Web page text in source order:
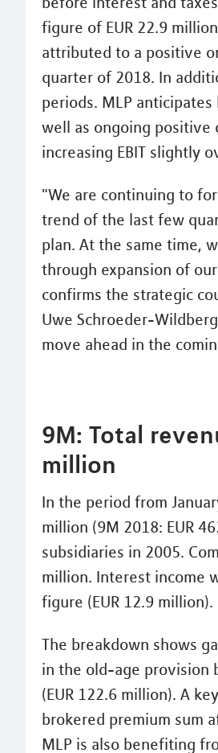
figure of EUR 22.9
attributed to a positive
quarter of 2018. In
periods. MLP
well as ongoing
increasing EBIT slightly
"We are continuing to
trend of the last few
plan. At the same time,
through expansion of
confirms the strategic
Uwe Schroeder-
move ahead in the
9M: Total
million
In the period from
million (9M 2018: EUR
subsidiaries in 2005.
million. Interest income
figure (EUR 12.9 million).
The breakdown shows
in the old-age provision
(EUR 122.6 million). A
brokered premium sum
MLP is also benefiting